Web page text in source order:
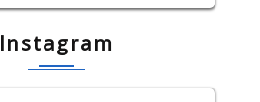
Instagram